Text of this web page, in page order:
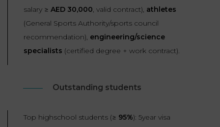
salary ≥ AED 30,000, valid contract), athletes
(General Sports Authority/sports council
recommendation), engineering/science
specialists (certified degree + work contract).
Outstanding students
Top highschool students (≥ 95%): 5year visa